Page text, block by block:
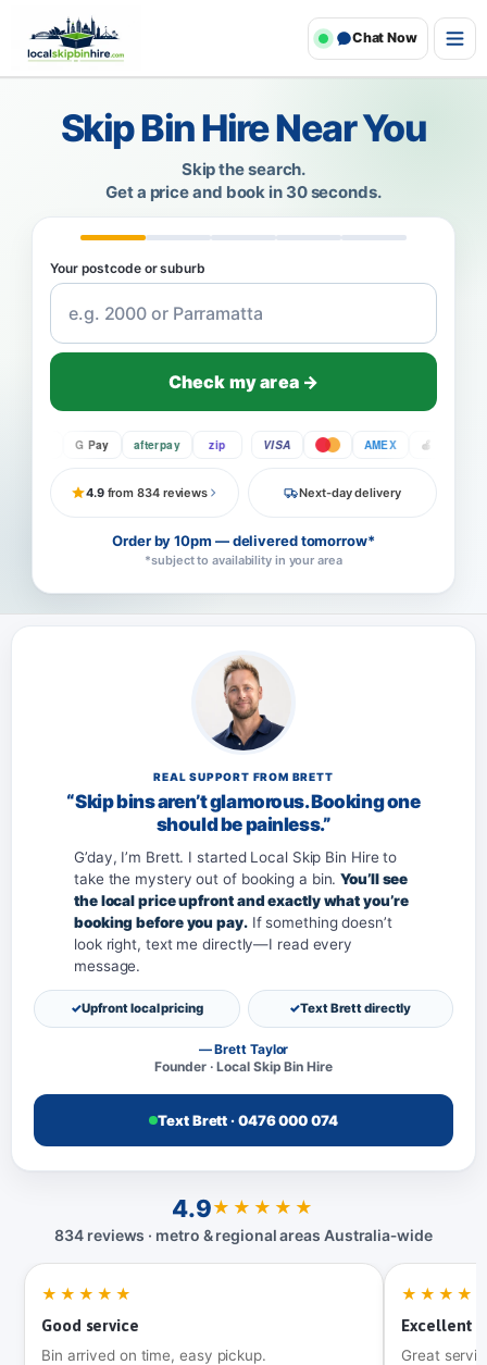
Chat Now
Skip Bin Hire Near You
Skip the search.
Get a price and book in 30 seconds.
Your postcode or suburb
Check my area →
G Pay afterpay zip VISA AMEX Pay
4.9from 834 reviews Next-day delivery
Order by 10pm — delivered tomorrow*
*subject to availability in your area
REAL SUPPORT FROM BRETT
“Skip bins aren’t glamorous. Booking one
should be painless.”
G’day, I’m Brett. I started Local Skip Bin Hire to
take the mystery out of booking a bin.You’ll see
the local price upfront and exactly what you’re
booking before you pay.If something doesn’t
look right, text me directly—I read every
message.
Upfront local pricing Text Brett directly
— Brett Taylor
Founder · Local Skip Bin Hire
Text Brett · 0476 000 074
4.9★★★★★
834 reviews · metro & regional areas Australia‑wide
★★★★★
Good service
Bin arrived on time, easy pickup.
Excellent
Great